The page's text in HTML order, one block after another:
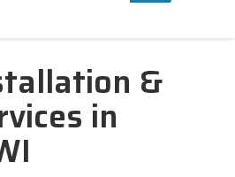
&
in